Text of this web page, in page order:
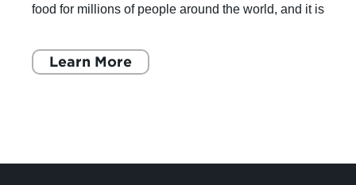
food for millions of people around the world, and it is
Learn More